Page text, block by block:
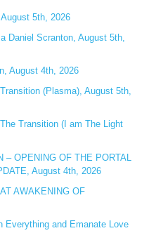
5th, 2026
Daniel Scranton, August 5th,
August 4th, 2026
(Plasma), August 5th,
Transition (I am The Light
OPENING OF THE PORTAL
August 4th, 2026
AWAKENING OF
Everything and Emanate Love